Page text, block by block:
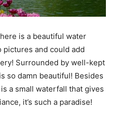
is a beautiful water
and could add
Surrounded by well-kept
so damn beautiful! Besides
a small waterfall that gives
it’s such a paradise!